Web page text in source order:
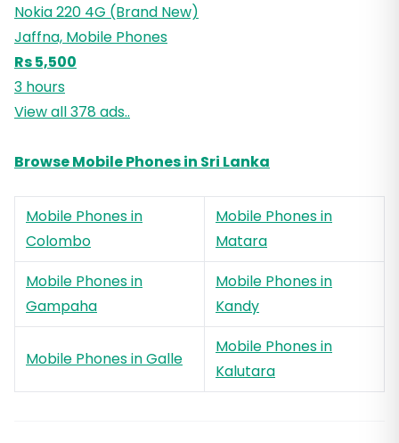
Nokia 220 4G (Brand New)
Jaffna, Mobile Phones
Rs 5,500
3 hours
View all 378 ads..
Browse Mobile Phones in Sri Lanka
Mobile Phones in
Colombo
Mobile Phones in
Matara
Mobile Phones in
Gampaha
Mobile Phones in
Kandy
Mobile Phones in Galle
Mobile Phones in
Kalutara